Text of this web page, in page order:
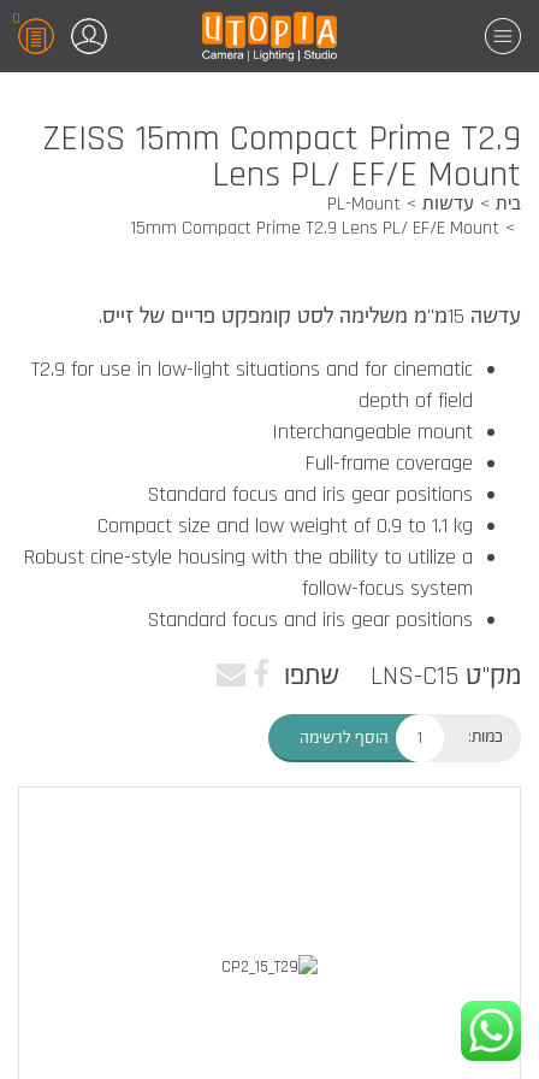
0
ZEISS 15mm Compact Prime T2.9
Lens PL/ EF/E Mount
בית עדשות
PL-Mount
15mm Compact Prime T2.9 Lens PL/ EF/E Mount
עדשה 15מ"מ משלימה לסט קומפקט פריים של זייס.
T2.9 for use in low-light situations and for cinematic
depth of field
Interchangeable mount
Full-frame coverage
Standard focus and iris gear positions
Compact size and low weight of 0.9 to 1.1 kg
Robust cine-style housing with the ability to utilize a
follow-focus system
Standard focus and iris gear positions
מק"ט LNS-C15 שתפו
כמות: הוסף לרשימה